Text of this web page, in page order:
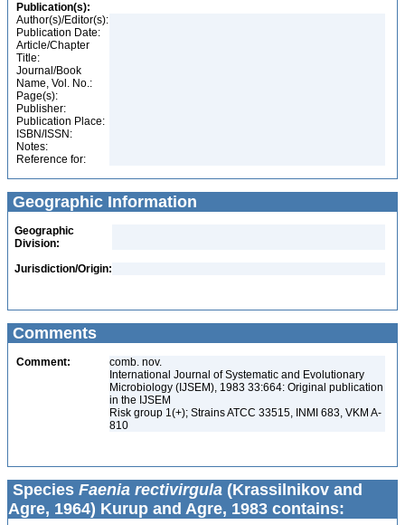
Publication(s):
Author(s)/Editor(s):
Publication Date:
Article/Chapter
Title:
Journal/Book
Name, Vol. No.:
Page(s):
Publisher:
Publication Place:
ISBN/ISSN:
Notes:
Reference for:
Geographic Information
Geographic
Division:
Jurisdiction/Origin:
Comments
Comment:
comb. nov.
International Journal of Systematic and Evolutionary
Microbiology (IJSEM), 1983 33:664: Original publication
in the IJSEM
Risk group 1(+); Strains ATCC 33515, INMI 683, VKM A-
810
Species Faenia rectivirgula (Krassilnikov and
Agre, 1964) Kurup and Agre, 1983 contains: